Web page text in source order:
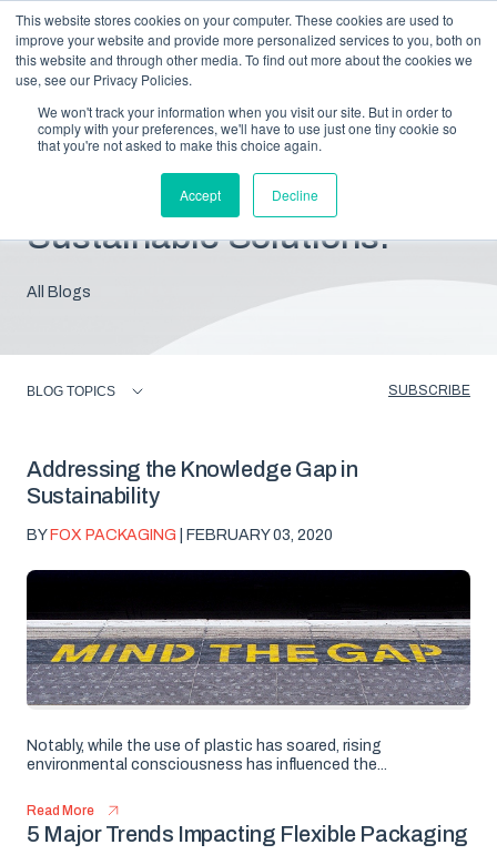
This website stores cookies on your computer. These cookies are used to
improve your website and provide more personalized services to you, both on
this website and through other media. To find out more about the cookies we
use, see our Privacy Policies.
We won't track your information when you visit our site. But in order to
comply with your preferences, we'll have to use just one tiny cookie so
that you're not asked to make this choice again.
Accept Decline
Blog: Insights For
Sustainable Solutions.
All Blogs
BLOG TOPICS SUBSCRIBE
Addressing the Knowledge Gap in
Sustainability
BY FOX PACKAGING | FEBRUARY 03, 2020
Notably, while the use of plastic has soared, rising
environmental consciousness has influenced the...
Read More
5 Major Trends Impacting Flexible Packaging